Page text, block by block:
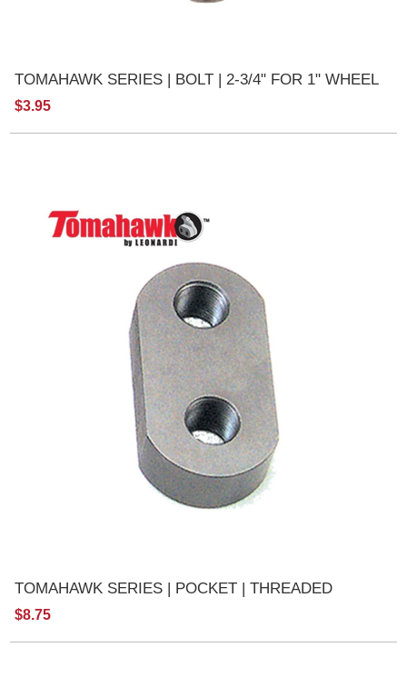
TOMAHAWK SERIES | BOLT | 2-3/4" FOR 1" WHEEL
$3.95
TOMAHAWK SERIES | POCKET | THREADED
$8.75